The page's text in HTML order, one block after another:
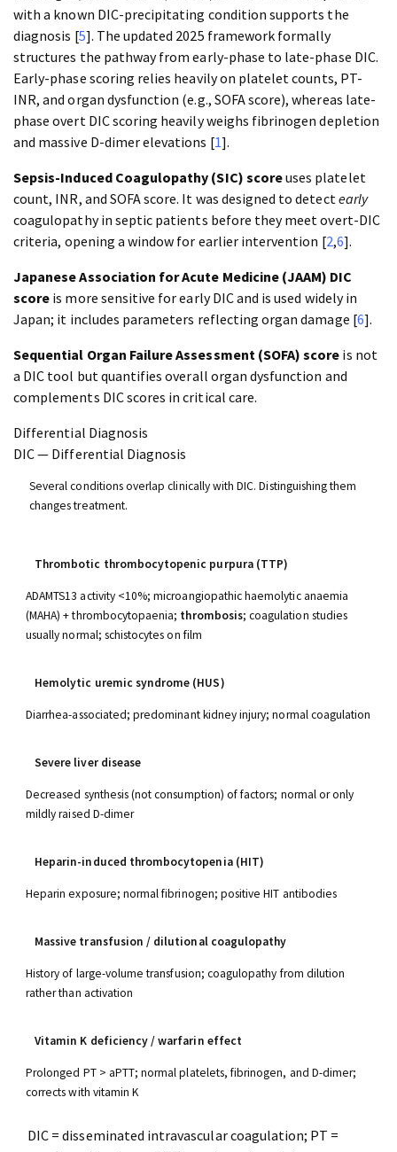
with a known DIC-precipitating condition supports the
diagnosis [5]. The updated 2025 framework formally
structures the pathway from early-phase to late-phase DIC.
Early-phase scoring relies heavily on platelet counts, PT-
INR, and organ dysfunction (e.g., SOFA score), whereas late-
phase overt DIC scoring heavily weighs fibrinogen depletion
and massive D-dimer elevations [1].
Sepsis-Induced Coagulopathy (SIC) scoreuses platelet
count, INR, and SOFA score. It was designed to detectearly
coagulopathy in septic patients before they meet overt-DIC
criteria, opening a window for earlier intervention [2,6].
Japanese Association for Acute Medicine (JAAM) DIC
score is more sensitive for early DIC and is used widely in
Japan; it includes parameters reflecting organ damage [6].
Sequential Organ Failure Assessment (SOFA) score is not
a DIC tool but quantifies overall organ dysfunction and
complements DIC scores in critical care.
Differential Diagnosis
DIC — Differential Diagnosis
Several conditions overlap clinically with DIC. Distinguishing them
changes treatment.
Thrombotic thrombocytopenic purpura (TTP)
ADAMTS13 activity <10%; microangiopathic haemolytic anaemia
(MAHA) + thrombocytopaenia; thrombosis; coagulation studies
usually normal; schistocytes on film
Hemolytic uremic syndrome (HUS)
Diarrhea-associated; predominant kidney injury; normal coagulation
Severe liver disease
Decreased synthesis (not consumption) of factors; normal or only
mildly raised D-dimer
Heparin-induced thrombocytopenia (HIT)
Heparin exposure; normal fibrinogen; positive HIT antibodies
Massive transfusion / dilutional coagulopathy
History of large-volume transfusion; coagulopathy from dilution
rather than activation
Vitamin K deficiency / warfarin effect
Prolonged PT > aPTT; normal platelets, fibrinogen, and D-dimer;
corrects with vitamin K
DIC = disseminated intravascular coagulation; PT =